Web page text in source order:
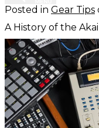
Posted in Gear Tips
A History of the